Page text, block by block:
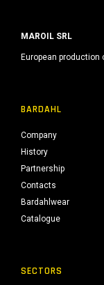
MAROIL SRL
European
BARDAHL
Company
History
Partnership
Contacts
Bardahlwear
Catalogue
SECTORS